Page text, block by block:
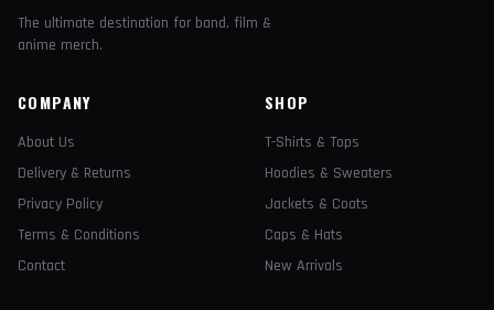
The ultimate destination for band, film &
anime merch.
COMPANY
About Us
Delivery & Returns
Privacy Policy
Terms & Conditions
Contact
SHOP
T-Shirts & Tops
Hoodies & Sweaters
Jackets & Coats
Caps & Hats
New Arrivals